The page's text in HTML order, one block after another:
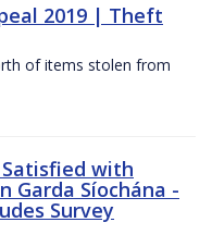
2019 | Theft
of items stolen from
with
Garda Síochána -
Survey